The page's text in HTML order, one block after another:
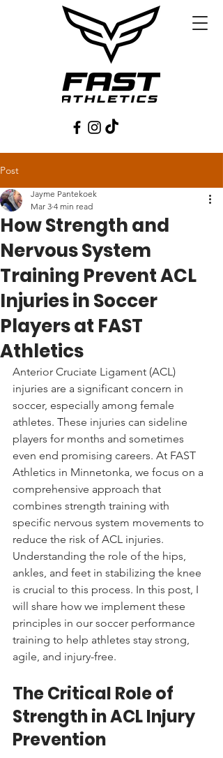
Post
How Strength and
Nervous System
Training Prevent ACL
Injuries in Soccer
Players at FAST
Athletics
Jayme Pantekoek
Mar 3 4 min read
Anterior Cruciate Ligament (ACL)
injuries are a significant concern in
soccer, especially among female
athletes. These injuries can sideline
players for months and sometimes
even end promising careers. At FAST
Athletics in Minnetonka, we focus on a
comprehensive approach that
combines strength training with
specific nervous system movements to
reduce the risk of ACL injuries.
Understanding the role of the hips,
ankles, and feet in stabilizing the knee
is crucial to this process. In this post, I
will share how we implement these
principles in our soccer performance
training to help athletes stay strong,
agile, and injury-free.
The Critical Role of
Strength in ACL Injury
Prevention